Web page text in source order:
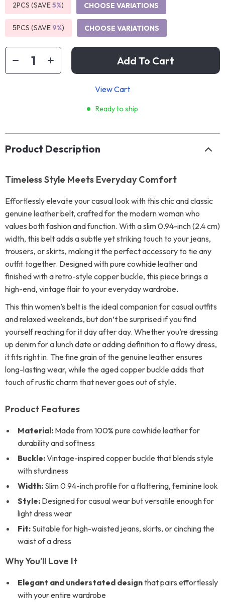
2PCS (SAVE5%) CHOOSE VARIATIONS
5PCS (SAVE 9%) CHOOSE VARIATIONS
Add To Cart
View Cart
Ready to ship
Product Description
Timeless Style Meets Everyday Comfort
Effortlessly elevate your casual look with this chic and classic
genuine leather belt, crafted for the modern woman who
values both fashion and function. With a slim 0.94-inch (2.4 cm)
width, this belt adds a subtle yet striking touch to your jeans,
trousers, or skirts, making it the perfect accessory to tie any
outfit together. Designed with pure cowhide leather and
finished with a retro-style copper buckle, this piece brings a
high-end, vintage flair to your everyday wardrobe.
This thin women’s belt is the ideal companion for casual outfits
and relaxed weekends, but don’t be surprised if you find
yourself reaching for it day after day. Whether you’re dressing
up denim for a lunch date or adding definition to a flowy dress,
it fits right in. The fine grain of the genuine leather ensures
long-lasting wear, while the aged copper buckle adds that
touch of rustic charm that never goes out of style.
Product Features
Material: Made from 100% pure cowhide leather for
durability and softness
Buckle:Vintage-inspired copper buckle that blends style
with sturdiness
Width: Slim 0.94-inch profile for a flattering, feminine look
Style: Designed for casual wear but versatile enough for
light dress wear
Fit: Suitable for high-waisted jeans, skirts, or cinching the
waist of a dress
Why You’ll Love It
Elegant and understated designthat pairs effortlessly
with your entire wardrobe